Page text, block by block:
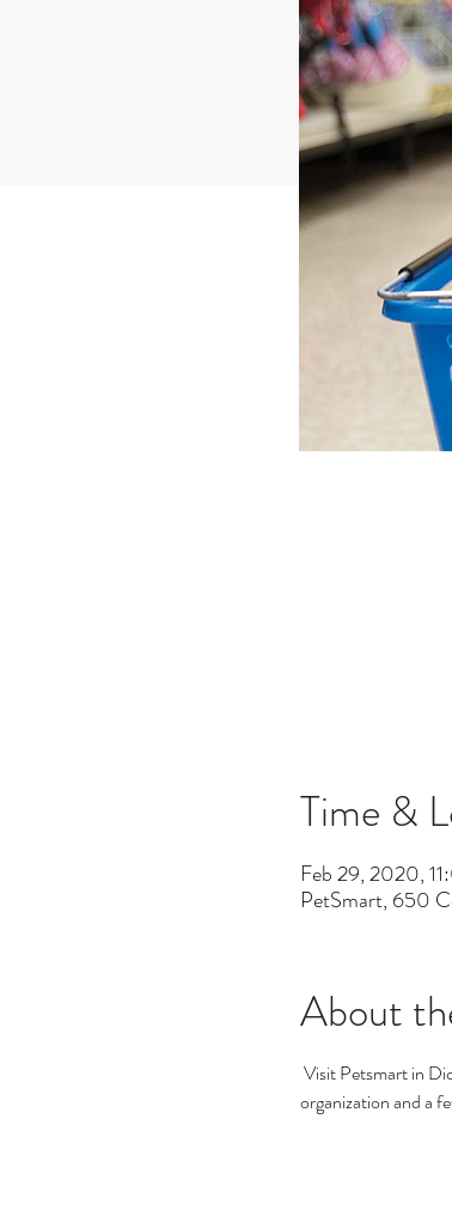
Time &
Feb 29, 2020,
PetSmart, 650
About
Visit Petsmart in
organization and a